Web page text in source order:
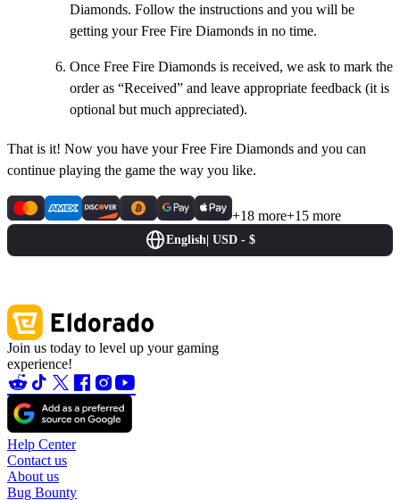
Diamonds. Follow the instructions and you will be
getting your Free Fire Diamonds in no time.
Once Free Fire Diamonds is received, we ask to mark the
order as “Received” and leave appropriate feedback (it is
optional but much appreciated).
That is it! Now you have your Free Fire Diamonds and you can
continue playing the game the way you like.
+18 more+15 more
English USD - $
Join us today to level up your gaming
experience!
Help Center
Contact us
About us
Bug Bounty